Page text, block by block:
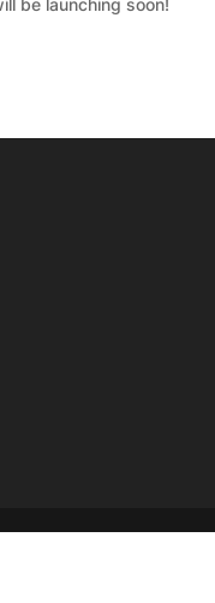
be launching soon!